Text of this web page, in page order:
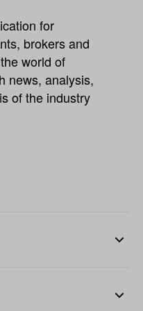
for
brokers and
world of
news, analysis,
of the industry